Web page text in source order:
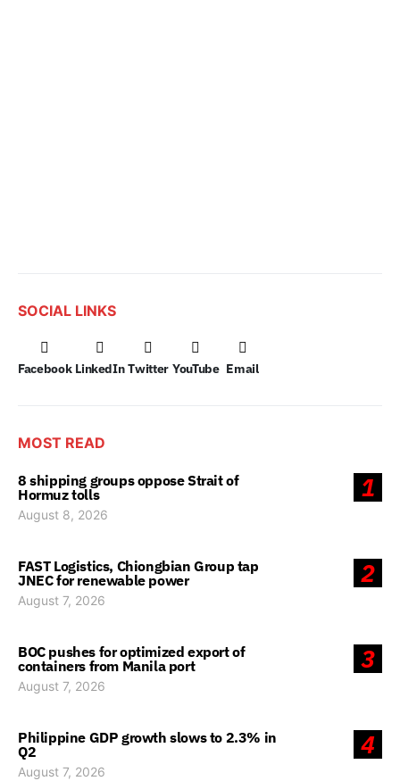
SOCIAL LINKS
Facebook LinkedIn Twitter YouTube Email
MOST READ
1
8 shipping groups oppose Strait of
Hormuz tolls
August 8, 2026
2
FAST Logistics, Chiongbian Group tap
JNEC for renewable power
August 7, 2026
3
BOC pushes for optimized export of
containers from Manila port
August 7, 2026
4
Philippine GDP growth slows to 2.3% in
Q2
August 7, 2026